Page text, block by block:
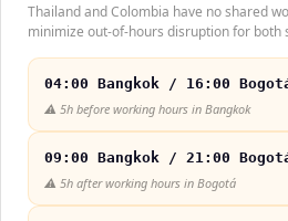
Thailand and Colombia have no shared
minimize out-of-hours disruption for both
04:00 Bangkok / 16:00
⚠️ 5h before working hours in Bangkok
09:00 Bangkok / 21:00
⚠️ 5h after working hours in Bogotá